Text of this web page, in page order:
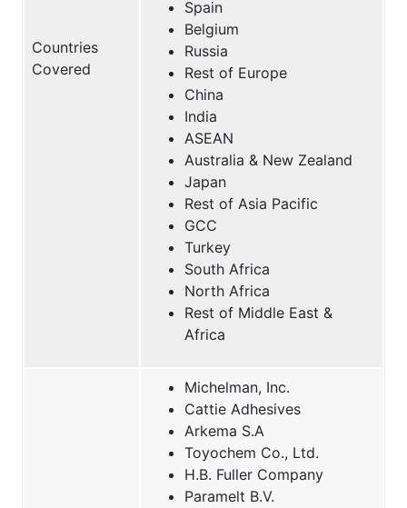
Countries
Covered
Spain
Belgium
Russia
Rest of Europe
China
India
ASEAN
Australia & New Zealand
Japan
Rest of Asia Pacific
GCC
Turkey
South Africa
North Africa
Rest of Middle East &
Africa
Michelman, Inc.
Cattie Adhesives
Arkema S.A
Toyochem Co., Ltd.
H.B. Fuller Company
Paramelt B.V.